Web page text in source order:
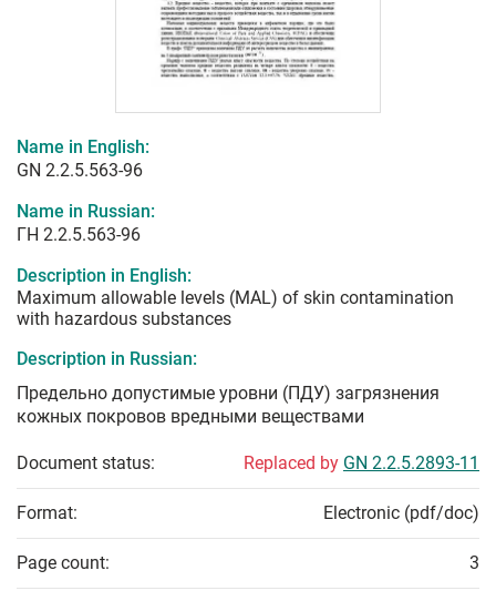
Name in English:
GN 2.2.5.563-96
Name in Russian:
ГН 2.2.5.563-96
Description in English:
Maximum allowable levels (MAL) of skin contamination
with hazardous substances
Description in Russian:
Предельно допустимые уровни (ПДУ) загрязнения
кожных покровов вредными веществами
Document status: Replaced by GN 2.2.5.2893-11
Format: Electronic (pdf/doc)
Page count: 3